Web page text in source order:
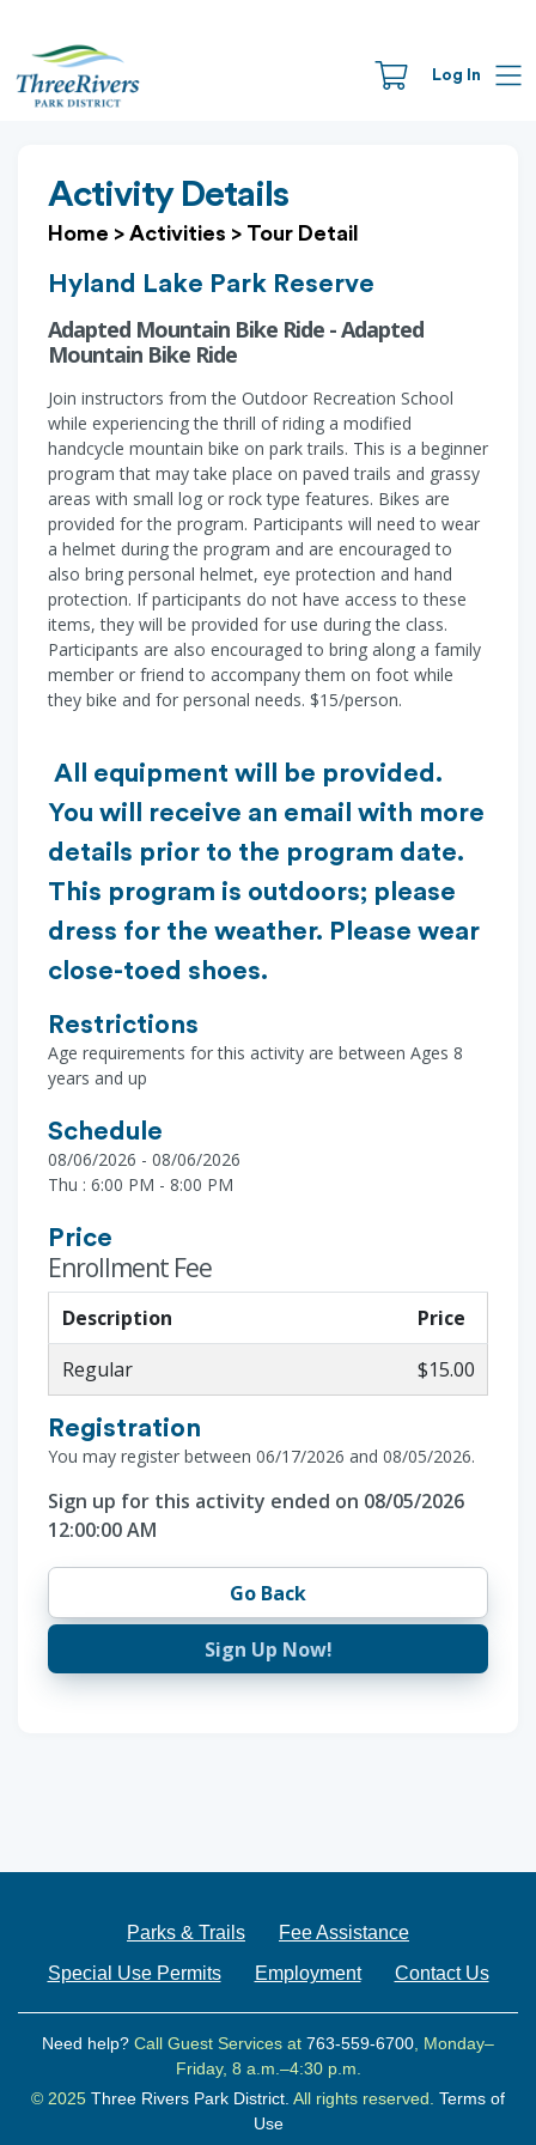
Log In
Activity Details
Home > Activities > Tour Detail
Hyland Lake Park Reserve
Adapted Mountain Bike Ride - Adapted
Mountain Bike Ride
Join instructors from the Outdoor Recreation School
while experiencing the thrill of riding a modified
handcycle mountain bike on park trails. This is a beginner
program that may take place on paved trails and grassy
areas with small log or rock type features. Bikes are
provided for the program. Participants will need to wear
a helmet during the program and are encouraged to
also bring personal helmet, eye protection and hand
protection. If participants do not have access to these
items, they will be provided for use during the class.
Participants are also encouraged to bring along a family
member or friend to accompany them on foot while
they bike and for personal needs. $15/person.
All equipment will be provided.
You will receive an email with more
details prior to the program date.
This program is outdoors; please
dress for the weather. Please wear
close-toed shoes.
Restrictions
Age requirements for this activity are between Ages 8
years and up
Schedule
08/06/2026 - 08/06/2026
Thu : 6:00 PM - 8:00 PM
Price
Enrollment Fee
Description
Price
Regular
$15.00
Registration
You may register between 06/17/2026 and 08/05/2026.
Sign up for this activity ended on 08/05/2026
12:00:00 AM
Go Back
Sign Up Now!
Parks & Trails
Fee Assistance
Special Use Permits
Employment Contact Us
Need help? Call Guest Services at 763-559-6700, Monday–
Friday, 8 a.m.–4:30 p.m.
© 2025 Three Rivers Park District. All rights reserved. Terms of
Use